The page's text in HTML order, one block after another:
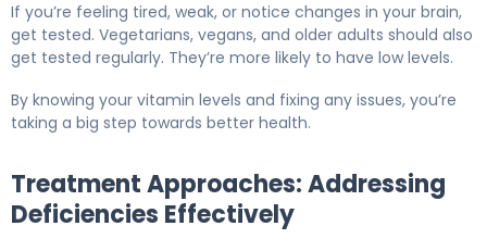
If you’re feeling tired, weak, or notice changes in your brain,
get tested. Vegetarians, vegans, and older adults should also
get tested regularly. They’re more likely to have low levels.
By knowing your vitamin levels and fixing any issues, you’re
taking a big step towards better health.
Treatment Approaches: Addressing
Deficiencies Effectively